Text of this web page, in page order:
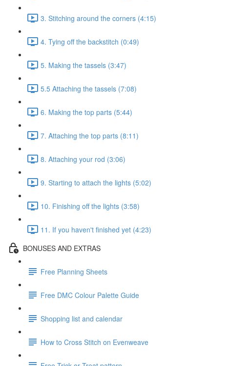
3. Stitching around the corners (4:15)
4. Tying off the backstitch (0:49)
5. Making the tassels (3:47)
5.5 Attaching the tassels (7:08)
6. Making the top parts (5:44)
7. Attaching the top parts (8:11)
8. Attaching your rod (3:06)
9. Starting to attach the lights (5:02)
10. Finishing off the lights (3:58)
11. If you haven't finished yet (4:23)
BONUSES AND EXTRAS
Free Planning Sheets
Free DMC Colour Palette Guide
Shopping list and calendar
How to Cross Stitch on Evenweave